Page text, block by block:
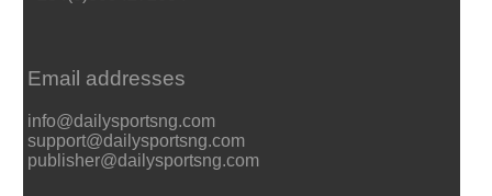
Email addresses
info@dailysportsng.com
support@dailysportsng.com
publisher@dailysportsng.com